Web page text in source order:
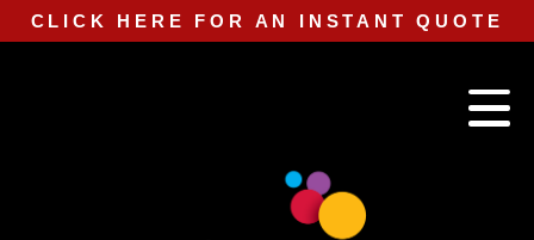
CLICK HERE FOR AN INSTANT QUOTE